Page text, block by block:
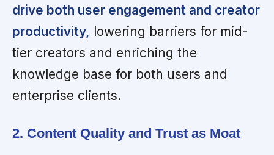
drive both user engagement and creator
productivity, lowering barriers for mid-
tier creators and enriching the
knowledge base for both users and
enterprise clients.
2. Content Quality and Trust as Moat